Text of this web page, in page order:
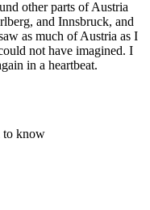
other parts of Austria
and Innsbruck, and
as much of Austria as I
not have imagined. I
in a heartbeat.
to know